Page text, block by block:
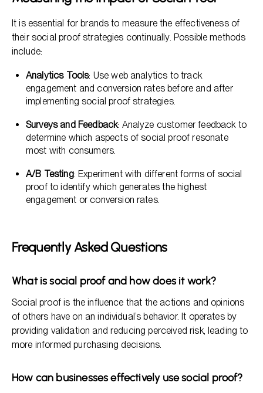
It is essential for brands to measure the effectiveness of
their social proof strategies continually. Possible methods
include:
Analytics Tools: Use web analytics to track
engagement and conversion rates before and after
implementing social proof strategies.
Surveys and Feedback: Analyze customer feedback to
determine which aspects of social proof resonate
most with consumers.
A/B Testing: Experiment with different forms of social
proof to identify which generates the highest
engagement or conversion rates.
Frequently Asked Questions
What is social proof and how does it work?
Social proof is the influence that the actions and opinions
of others have on an individual’s behavior. It operates by
providing validation and reducing perceived risk, leading to
more informed purchasing decisions.
How can businesses effectively use social proof?